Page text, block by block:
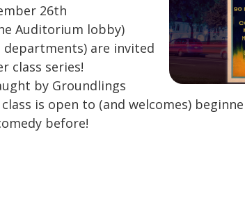
26th
Auditorium lobby)
departments) are invited
class series!
by Groundlings
is open to (and welcomes)
before!